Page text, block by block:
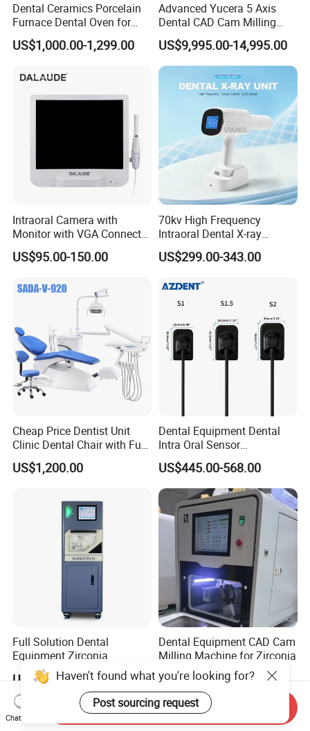
Dental Ceramics Porcelain
Furnace Dental Oven for
Laboratory Emax Dental
Furnace
US$1,000.00-1,299.00
Advanced Yucera 5 Axis
Dental CAD Cam Milling
Machine for Dental Lab
US$9,995.00-14,995.00
Intraoral Camera with
Monitor with VGA Connector
to Monitor
US$95.00-150.00
70kv High Frequency
Intraoral Dental X-ray
Machine Digital
Radiography X Ray Unit
US$299.00-343.00
Cheap Price Dentist Unit
Clinic Dental Chair with Full
Set Handpiece for Clinics
Affordable Dental Chair Unit
Instrument
US$1,200.00
Dental Equipment Dental
Intra Oral Sensor
1.0/1.5/2.0 Size Digital X
Ray Sensor
US$445.00-568.00
Full Solution Dental
Equipment Zirconia
Titanium 5 Axis Xt-60 Wet
Dry Milling Machine
US$14,000.00-18,000.00
Dental Equipment CAD Cam
Milling Machine for Zirconia
US$7,000.00-9,000.00
Haven't found what you're looking for?
Post sourcing request
Chat Now
Send Inquiry